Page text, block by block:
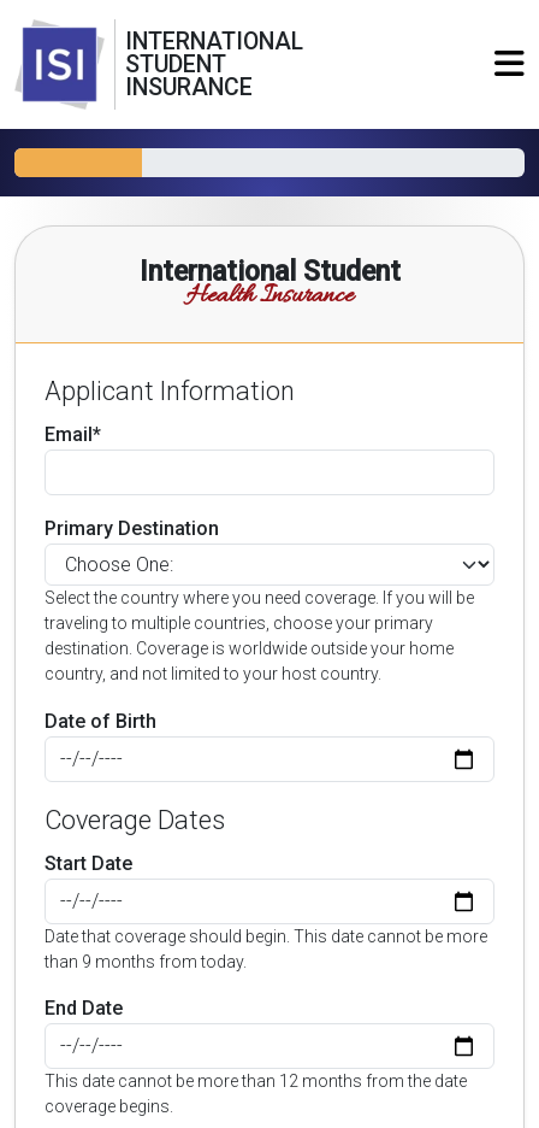
INTERNATIONAL
STUDENT
INSURANCE
International Student
Health Insurance
Applicant Information
Email*
Primary Destination
Select the country where you need coverage. If you will be
traveling to multiple countries, choose your primary
destination. Coverage is worldwide outside your home
country, and not limited to your host country.
Date of Birth
Coverage Dates
Start Date
Date that coverage should begin. This date cannot be more
than 9 months from today.
End Date
This date cannot be more than 12 months from the date
coverage begins.